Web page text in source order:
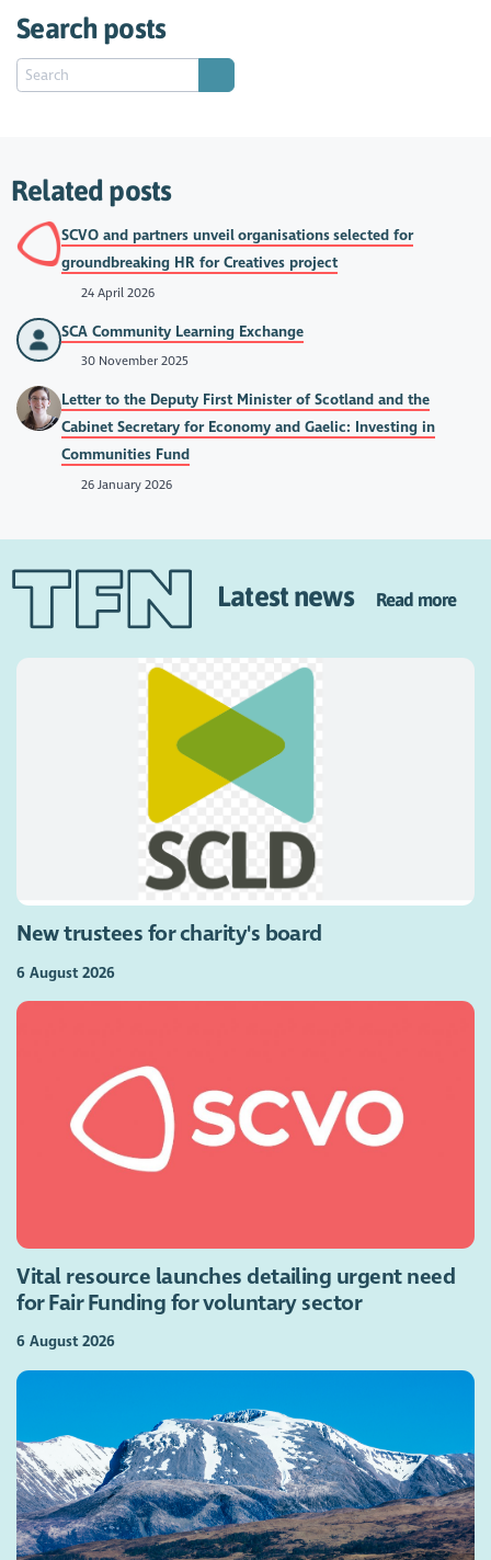
Search posts
Related posts
SCVO and partners unveil organisations selected for
groundbreaking HR for Creatives project
24 April 2026
SCA Community Learning Exchange
30 November 2025
Letter to the Deputy First Minister of Scotland and the
Cabinet Secretary for Economy and Gaelic: Investing in
Communities Fund
26 January 2026
Latest news Read more
New trustees for charity's board
6 August 2026
Vital resource launches detailing urgent need
for Fair Funding for voluntary sector
6 August 2026